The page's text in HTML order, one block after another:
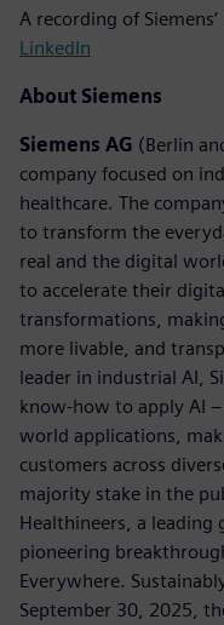
A recording of
LinkedIn
About Siemens
Siemens AG (Berlin
company focused on
healthcare. The
to transform the
real and the digital
to accelerate their
transformations,
more livable, and
leader in industrial AI,
know-how to apply AI
world applications,
customers across
majority stake in the
Healthineers, a
pioneering
Everywhere.
September 30, 2025,